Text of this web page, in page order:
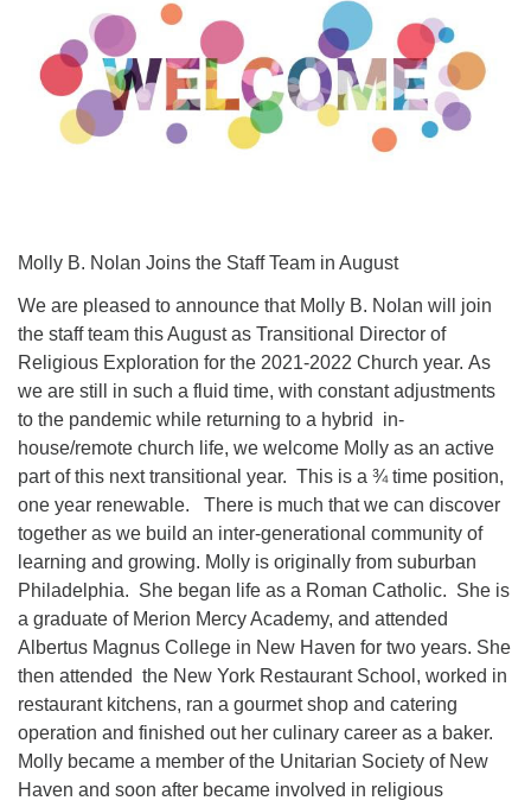
Molly B. Nolan Joins the Staff Team in August
We are pleased to announce that Molly B. Nolan will join
the staff team this August as Transitional Director of
Religious Exploration for the 2021-2022 Church year. As
we are still in such a fluid time, with constant adjustments
to the pandemic while returning to a hybrid in-
house/remote church life, we welcome Molly as an active
part of this next transitional year. This is a ¾ time position,
one year renewable. There is much that we can discover
together as we build an inter-generational community of
learning and growing. Molly is originally from suburban
Philadelphia. She began life as a Roman Catholic. She is
a graduate of Merion Mercy Academy, and attended
Albertus Magnus College in New Haven for two years. She
then attended the New York Restaurant School, worked in
restaurant kitchens, ran a gourmet shop and catering
operation and finished out her culinary career as a baker.
Molly became a member of the Unitarian Society of New
Haven and soon after became involved in religious